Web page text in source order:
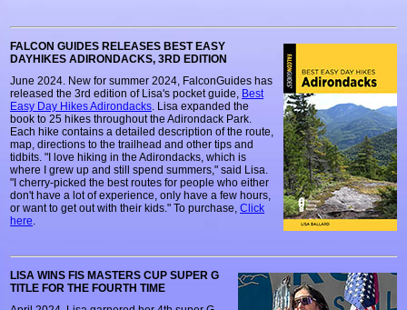
FALCON GUIDES RELEASES BEST EASY
DAYHIKES ADIRONDACKS, 3RD EDITION
June 2024. New for summer 2024, FalconGuides has
released the 3rd edition of Lisa's pocket guide, Best
Easy Day Hikes Adirondacks. Lisa expanded the
book to 25 hikes throughout the Adirondack Park.
Each hike contains a detailed description of the route,
map, directions to the trailhead and other tips and
tidbits. "I love hiking in the Adirondacks, which is
where I grew up and still spend summers," said Lisa.
"I cherry-picked the best routes for people who either
don't have a lot of experience, only have a few hours,
or want to get out with their kids." To purchase,Click
here.
LISA WINS FIS MASTERS CUP SUPER G
TITLE FOR THE FOURTH TIME